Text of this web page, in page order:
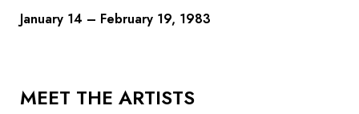
January 14 – February 19, 1983
MEET THE ARTISTS
Education
Tickets